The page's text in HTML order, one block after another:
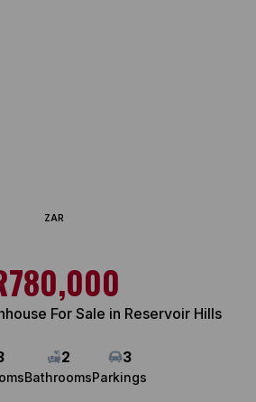
ZAR
For Sale in Reservoir Hills
2
Bathrooms
3
Parkings